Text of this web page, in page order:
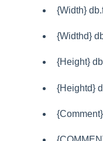
{Width}
{Widthd}
{Height}
{Heightd}